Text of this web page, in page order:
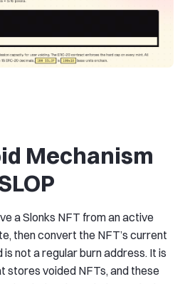
Mechanism
a Slonks NFT from an active
then convert the NFT’s current
is not a regular burn address. It is
voided NFTs, and these